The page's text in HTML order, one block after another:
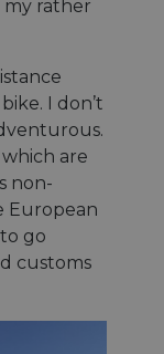
rather
I don’t
are
non-
European
go
customs